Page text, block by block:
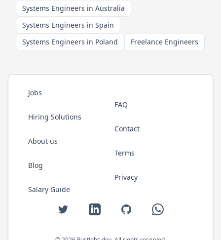
Systems Engineers in Australia
Systems Engineers in Spain
Systems Engineers in Poland
Freelance Engineers
Jobs
Hiring Solutions
About us
Blog
Salary Guide
FAQ
Contact
Terms
Privacy
Twitter LinkedIn GitHub WhatsApp